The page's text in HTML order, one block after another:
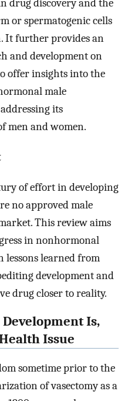
drug discovery and the
or spermatogenic cells
It further provides an
and development on
offer insights into the
male
its
men and women.
of effort in developing
no approved male
This review aims
in nonhormonal
lessons learned from
development and
drug closer to reality.
Is,
Issue
sometime prior to the
of vasectomy as a